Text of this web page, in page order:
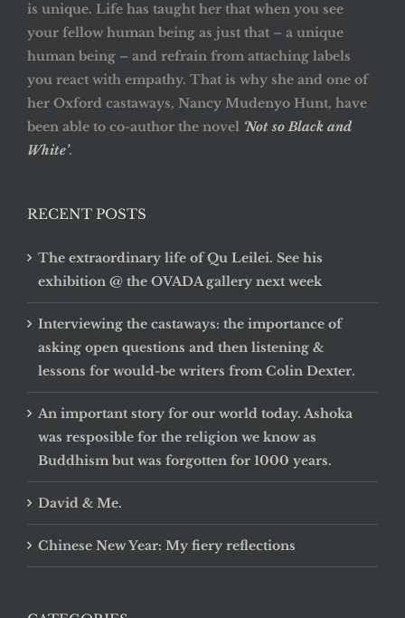
is unique. Life has taught her that when you see
your fellow human being as just that – a unique
human being – and refrain from attaching labels
you react with empathy. That is why she and one of
her Oxford castaways, Nancy Mudenyo Hunt, have
been able to co-author the novel ‘Not so Black and
White’.
RECENT POSTS
The extraordinary life of Qu Leilei. See his
exhibition @ the OVADA gallery next week
Interviewing the castaways: the importance of
asking open questions and then listening &
lessons for would-be writers from Colin Dexter.
An important story for our world today. Ashoka
was resposible for the religion we know as
Buddhism but was forgotten for 1000 years.
David & Me.
Chinese New Year: My fiery reflections